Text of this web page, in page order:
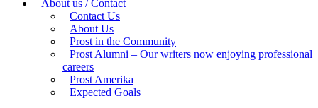
About us / Contact
Contact Us
About Us
Prost in the Community
Prost Alumni – Our writers now enjoying professional
careers
Prost Amerika
Expected Goals